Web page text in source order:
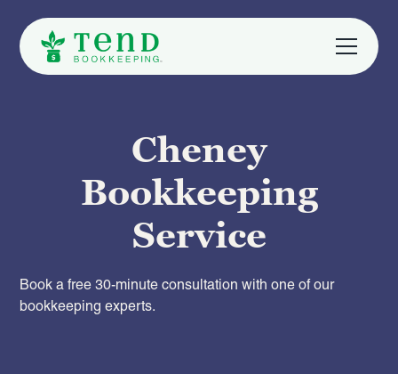
Cheney
Bookkeeping
Service
Book a free 30-minute consultation with one of our
bookkeeping experts.